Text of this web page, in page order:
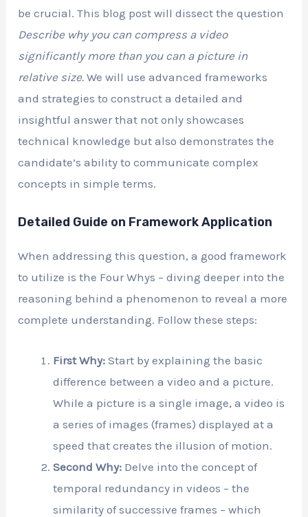
be crucial. This blog post will dissect the question
Describe why you can compress a video
significantly more than you can a picture in
relative size. We will use advanced frameworks
and strategies to construct a detailed and
insightful answer that not only showcases
technical knowledge but also demonstrates the
candidate’s ability to communicate complex
concepts in simple terms.
Detailed Guide on Framework Application
When addressing this question, a good framework
to utilize is the Four Whys – diving deeper into the
reasoning behind a phenomenon to reveal a more
complete understanding. Follow these steps:
First Why: Start by explaining the basic
difference between a video and a picture.
While a picture is a single image, a video is
a series of images (frames) displayed at a
speed that creates the illusion of motion.
Second Why: Delve into the concept of
temporal redundancy in videos – the
similarity of successive frames – which